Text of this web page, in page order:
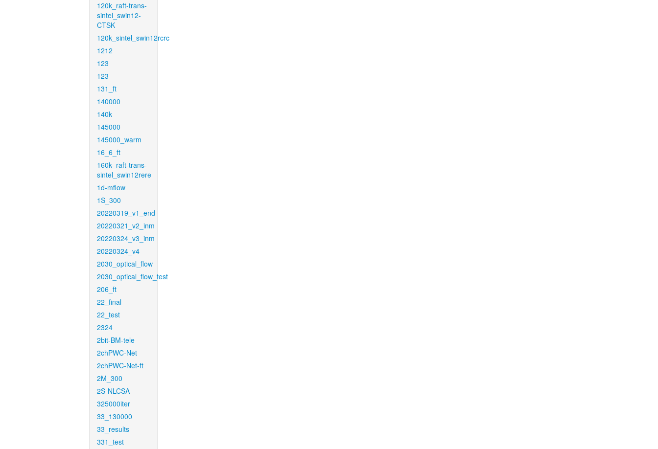
120k_raft-trans-
sintel_swin12-
CTSK
120k_sintel_swin12rcrc
1212
123
123
131_ft
140000
140k
145000
145000_warm
16_6_ft
160k_raft-trans-
sintel_swin12rere
1d-mflow
1S_300
20220319_v1_end
20220321_v2_inm
20220324_v3_inm
20220324_v4
2030_optical_flow
2030_optical_flow_test
206_ft
22_final
22_test
2324
2bit-BM-tele
2chPWC-Net
2chPWC-Net-ft
2M_300
2S-NLCSA
325000iter
33_130000
33_results
331_test